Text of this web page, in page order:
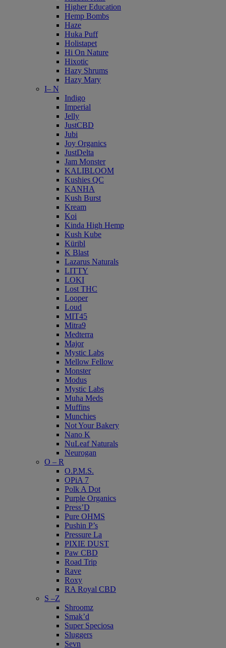
Higher Education
Hemp Bombs
Haze
Huka Puff
Holistapet
Hi On Nature
Hixotic
Hazy Shrums
Hazy Mary
I– N
Indigo
Imperial
Jelly
JustCBD
Jubi
Joy Organics
JustDelta
Jam Monster
KALIBLOOM
Kushies QC
KANHA
Kush Burst
Kream
Koi
Kinda High Hemp
Kush Kube
Küribl
K Blast
Lazarus Naturals
LITTY
LOKI
Lost THC
Looper
Loud
MIT45
Mitra9
Medterra
Major
Mystic Labs
Mellow Fellow
Monster
Modus
Mystic Labs
Muha Meds
Muffins
Munchies
Not Your Bakery
Nano K
NuLeaf Naturals
Neurogan
O – R
O.P.M.S.
OPiA 7
Polk A Dot
Purple Organics
Press’D
Pure OHMS
Pushin P’s
Pressure La
PIXIE DUST
Paw CBD
Road Trip
Rave
Roxy
RA Royal CBD
S –Z
Shroomz
Smak’d
Super Speciosa
Sluggers
Sevn